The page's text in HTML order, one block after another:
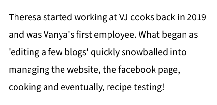
Theresa started working at VJ cooks back in 2019
and was Vanya's first employee. What began as
'editing a few blogs' quickly snowballed into
managing the website, the facebook page,
cooking and eventually, recipe testing!